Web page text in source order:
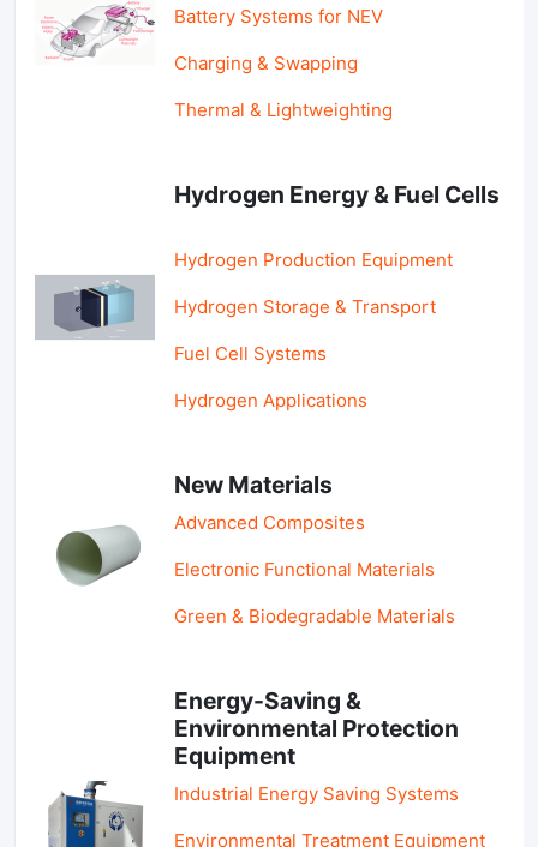
Battery Systems for NEV
Charging & Swapping
Thermal & Lightweighting
Hydrogen Energy & Fuel Cells
Hydrogen Production Equipment
Hydrogen Storage & Transport
Fuel Cell Systems
Hydrogen Applications
New Materials
Advanced Composites
Electronic Functional Materials
Green & Biodegradable Materials
Energy-Saving &
Environmental Protection
Equipment
Industrial Energy Saving Systems
Environmental Treatment Equipment